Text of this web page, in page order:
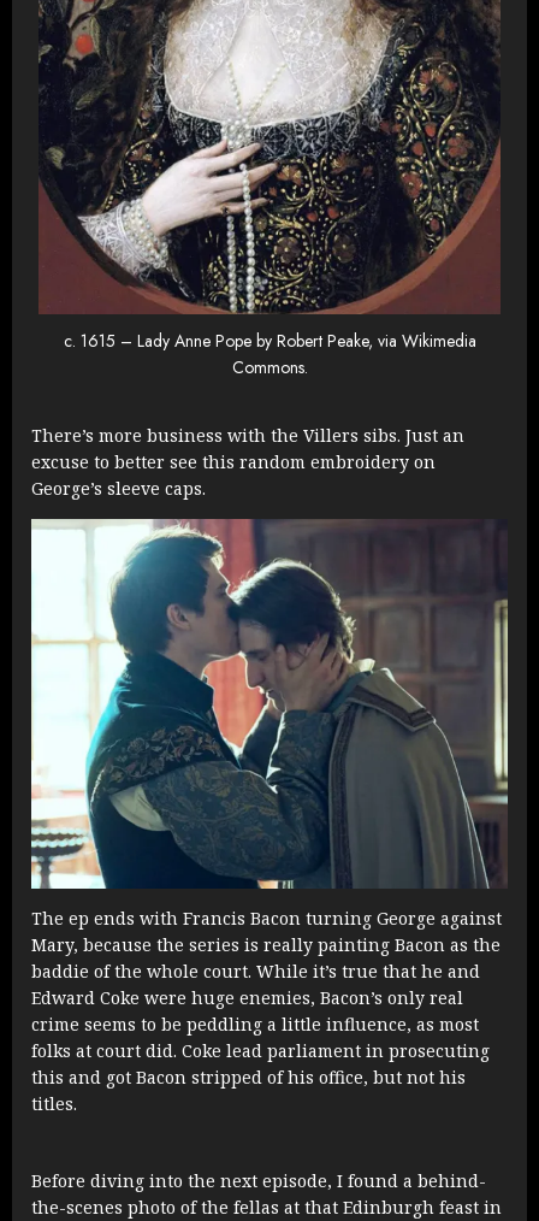
c. 1615 – Lady Anne Pope by Robert Peake, via Wikimedia
Commons.
There’s more business with the Villers sibs. Just an
excuse to better see this random embroidery on
George’s sleeve caps.
The ep ends with Francis Bacon turning George against
Mary, because the series is really painting Bacon as the
baddie of the whole court. While it’s true that he and
Edward Coke were huge enemies, Bacon’s only real
crime seems to be peddling a little influence, as most
folks at court did. Coke lead parliament in prosecuting
this and got Bacon stripped of his office, but not his
titles.
Before diving into the next episode, I found a behind-
the-scenes photo of the fellas at that Edinburgh feast in